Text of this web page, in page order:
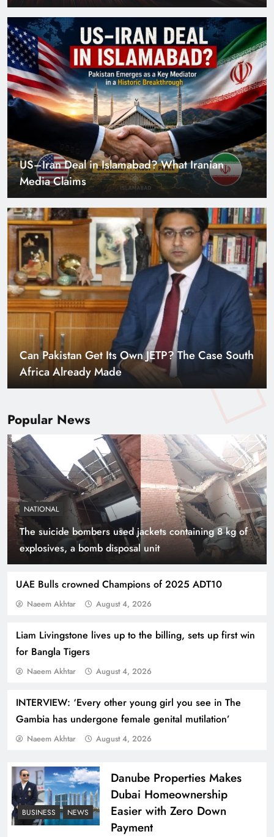
Popular News
NATIONAL
The suicide bombers used jackets containing 8 kg of
explosives, a bomb disposal unit
UAE Bulls crowned Champions of 2025 ADT10
Naeem Akhtar August 4, 2026
Liam Livingstone lives up to the billing, sets up first win
for Bangla Tigers
Naeem Akhtar August 4, 2026
INTERVIEW: ‘Every other young girl you see in The
Gambia has undergone female genital mutilation’
Naeem Akhtar August 4, 2026
US–Iran Deal in Islamabad? What Iranian
Media Claims
Can Pakistan Get Its Own JETP? The Case South
Africa Already Made
Smart Cities & Sustainable Development in a
Warming World
Indus Waters Treaty: 3 Serious Risks Ahead for
BUSINESS NEWS
Danube Properties Makes
Dubai Homeownership
Easier with Zero Down
Payment